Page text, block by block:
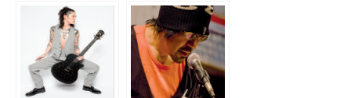
Pictures”